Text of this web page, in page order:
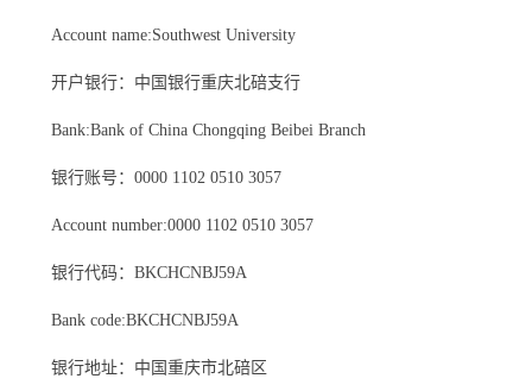
Account name:Southwest University
开户银行：中国银行重庆北碚支行
Bank:Bank of China Chongqing Beibei Branch
银行账号：0000 1102 0510 3057
Account number:0000 1102 0510 3057
银行代码：BKCHCNBJ59A
Bank code:BKCHCNBJ59A
银行地址：中国重庆市北碚区